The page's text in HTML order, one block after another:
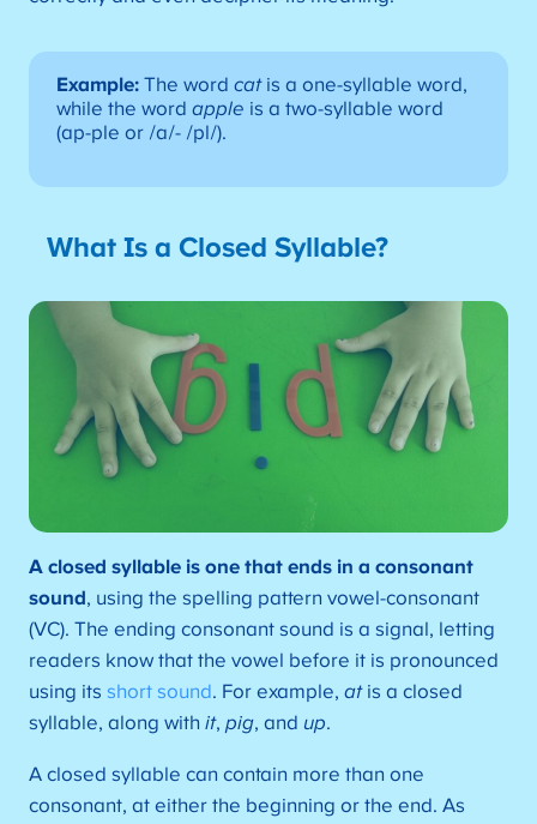
Example: The wordcatis a one-syllable word,
while the wordapple is a two-syllable word
(ap-ple or /a/- /pl/).
What Is a Closed Syllable?
A closed syllable is one that ends in a consonant
sound, using the spelling pattern vowel-consonant
(VC). The ending consonant sound is a signal, letting
readers know that the vowel before it is pronounced
using its short sound. For example, atis a closed
syllable, along with it, pig, and up.
A closed syllable can contain more than one
consonant, at either the beginning or the end. As